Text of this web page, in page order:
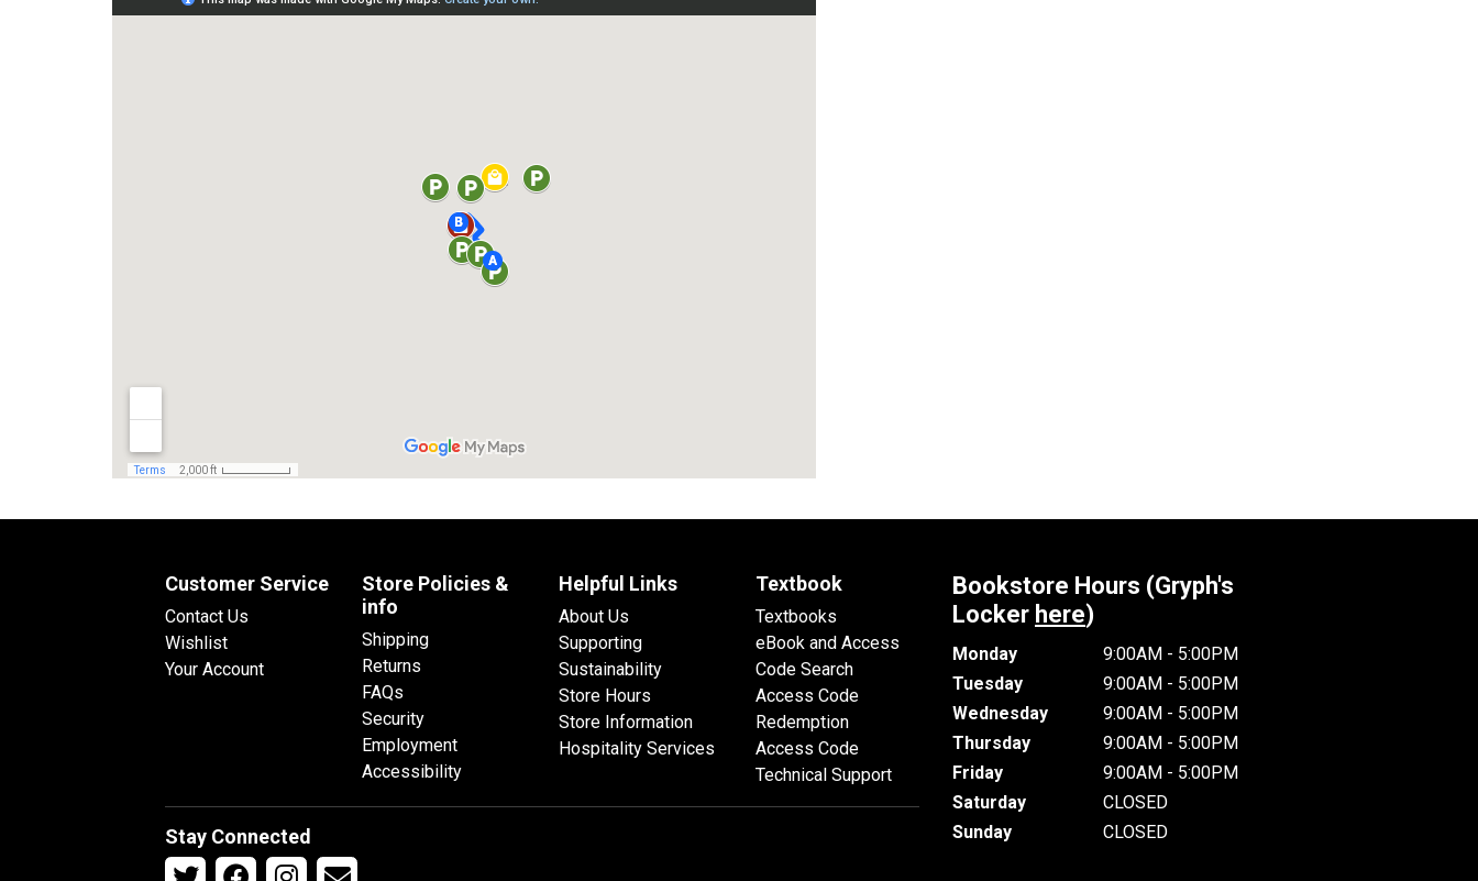
Customer Service
Contact Us
Wishlist
Your Account
Store Policies &
info
Shipping
Returns
FAQs
Security
Employment
Accessibility
Helpful Links
About Us
Supporting
Sustainability
Store Hours
Store Information
Hospitality Services
Textbook
Textbooks
eBook and Access
Code Search
Access Code
Redemption
Access Code
Technical Support
Stay Connected
Bookstore Hours (Gryph's
Locker here)
Monday
9:00AM - 5:00PM
Tuesday
9:00AM - 5:00PM
Wednesday
9:00AM - 5:00PM
Thursday
9:00AM - 5:00PM
Friday
9:00AM - 5:00PM
Saturday
CLOSED
Sunday
CLOSED